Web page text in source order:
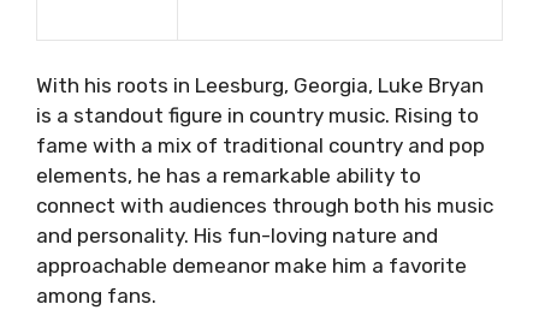
With his roots in Leesburg, Georgia, Luke Bryan
is a standout figure in country music. Rising to
fame with a mix of traditional country and pop
elements, he has a remarkable ability to
connect with audiences through both his music
and personality. His fun-loving nature and
approachable demeanor make him a favorite
among fans.